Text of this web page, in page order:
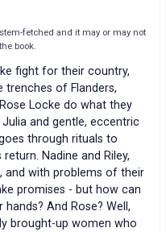
fetched and it may or may not
book.
fight for their country,
trenches of Flanders,
Locke do what they
and gentle, eccentric
through rituals to
Nadine and Riley,
and with problems of their
promises - but how can
And Rose? Well,
brought-up women who